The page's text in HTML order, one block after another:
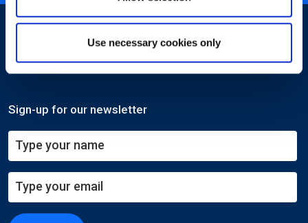
Use necessary cookies only
Sign-up for our newsletter